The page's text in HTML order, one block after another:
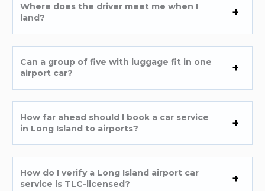
Where does the driver meet me when I
land?
Can a group of five with luggage fit in one
airport car?
How far ahead should I book a car service
in Long Island to airports?
How do I verify a Long Island airport car
service is TLC-licensed?